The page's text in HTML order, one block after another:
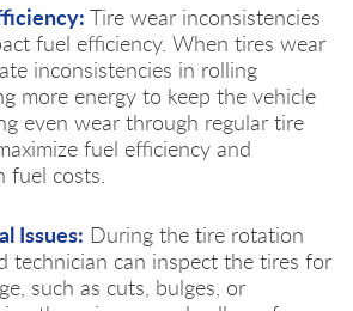
Tire wear inconsistencies
fuel efficiency. When tires wear
inconsistencies in rolling
more energy to keep the vehicle
even wear through regular tire
fuel efficiency and
fuel costs.
Issues: During the tire rotation
technician can inspect the tires for
such as cuts, bulges, or